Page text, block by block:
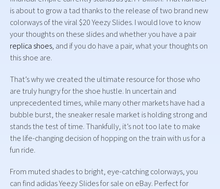
is about to grow a tad thanks to the release of two brand new
colorways of the viral $20 Yeezy Slides. I would love to know
your thoughts on these slides and whether you have a pair
replica shoes, and if you do have a pair, what your thoughts on
this shoe are.
That’s why we created the ultimate resource for those who
are truly hungry for the shoe hustle. In uncertain and
unprecedented times, while many other markets have had a
bubble burst, the sneaker resale market is holding strong and
stands the test of time. Thankfully, it’s not too late to make
the life-changing decision of hopping on the train with us for a
fun ride.
From muted shades to bright, eye-catching colorways, you
can find adidas Yeezy Slides for sale on eBay. Perfect for